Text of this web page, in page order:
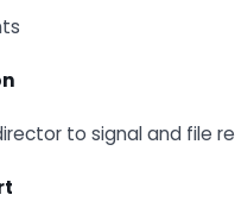
to signal and file